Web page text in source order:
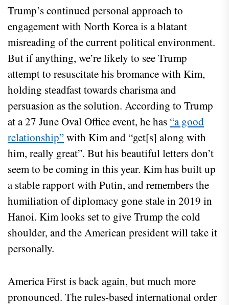
Trump’s continued personal approach to
engagement with North Korea is a blatant
misreading of the current political environment.
But if anything, we’re likely to see Trump
attempt to resuscitate his bromance with Kim,
holding steadfast towards charisma and
persuasion as the solution. According to Trump
at a 27 June Oval Office event, he has “a good
relationship”with Kim and “get[s] along with
him, really great”. But his beautiful letters don’t
seem to be coming in this year. Kim has built up
a stable rapport with Putin, and remembers the
humiliation of diplomacy gone stale in 2019 in
Hanoi. Kim looks set to give Trump the cold
shoulder, and the American president will take it
personally.
America First is back again, but much more
pronounced. The rules-based international order